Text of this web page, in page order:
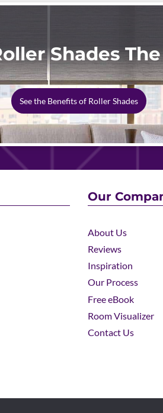
Shades
See the Benefits of Roller Shades
Our
About Us
Reviews
Inspiration
Our Process
Free eBook
Room Visualizer
Contact Us